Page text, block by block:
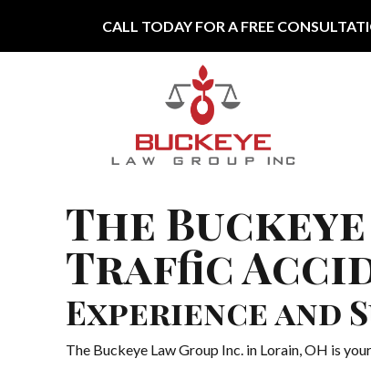
CALL TODAY FOR A FREE
Main Navigation
The
Traffic
Experience and
The Buckeye Law Group Inc. in Lorain, OH is